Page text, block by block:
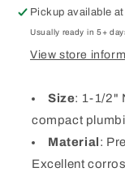
Pickup available
Usually ready in 5+
View store
Size: 1-1/2"
compact
Material:
Excellent